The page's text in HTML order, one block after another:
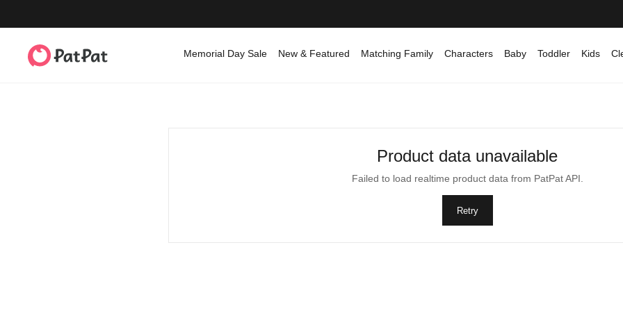
Memorial Day Sale New & Featured Matching Family Characters Baby Toddler Kids
Product data unavailable
Failed to load realtime product data from PatPat API.
Retry